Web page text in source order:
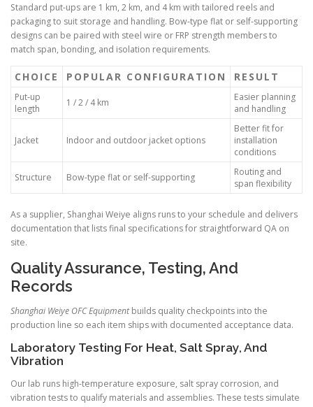
Standard put-ups are 1 km, 2 km, and 4 km with tailored reels and
packaging to suit storage and handling. Bow-type flat or self-supporting
designs can be paired with steel wire or FRP strength members to
match span, bonding, and isolation requirements.
CHOICE POPULAR CONFIGURATION RESULT
Put-up
length
1 / 2 / 4 km
Easier planning
and handling
Jacket Indoor and outdoor jacket options
Better fit for
installation
conditions
Structure Bow-type flat or self-supporting
Routing and
span flexibility
As a supplier, Shanghai Weiye aligns runs to your schedule and delivers
documentation that lists final specifications for straightforward QA on
site.
Quality Assurance, Testing, And
Records
Shanghai Weiye OFC Equipmentbuilds quality checkpoints into the
production line so each item ships with documented acceptance data.
Laboratory Testing For Heat, Salt Spray, And
Vibration
Our lab runs high-temperature exposure, salt spray corrosion, and
vibration tests to qualify materials and assemblies. These tests simulate